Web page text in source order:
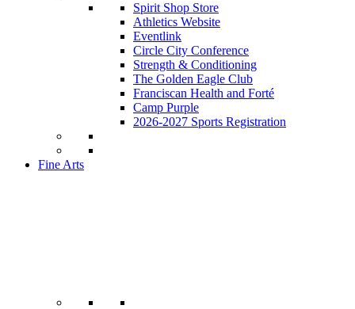
Spirit Shop Store
Athletics Website
Eventlink
Circle City Conference
Strength & Conditioning
The Golden Eagle Club
Franciscan Health and Forté
Camp Purple
2026-2027 Sports Registration
Fine Arts